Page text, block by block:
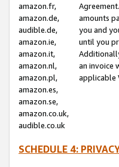
amazon.fr,
amazon.de,
audible.de,
amazon.ie,
amazon.it,
amazon.nl,
amazon.pl,
amazon.es,
amazon.se,
amazon.co.uk,
audible.co.uk
amounts
you and
until you
an invoice
applicable
SCHEDULE 4: